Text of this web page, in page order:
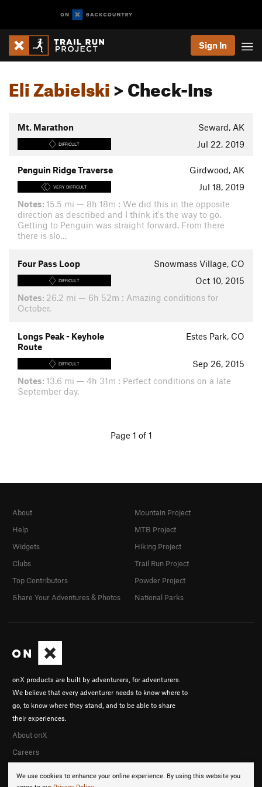
Sign In
Eli Zabielski> Check-Ins
Mt. Marathon Seward, AK
DIFFICULT Jul 22, 2019
Penguin Ridge Traverse Girdwood, AK
VERY DIFFICULT
Jul 18, 2019
Notes: 15.5 mi — 8h 18m : We did this in the opposite
direction as described and I think it's the way to go.
Getting to Penguin was straight forward. From there
there is slo…
Four Pass Loop Snowmass Village, CO
DIFFICULT
Oct 10, 2015
Notes: 26.2 mi — 6h 52m : Amazing conditions for
October.
Longs Peak - Keyhole
Route
Estes Park, CO
DIFFICULT
Sep 26, 2015
Notes: 13.6 mi — 4h 31m : Perfect conditions on a late
September day.
Page 1 of 1
We use cookies to enhance your online experience. By using this website you
onX products are built by adventurers, for adventurers.
We believe that every adventurer needs to know where to
go, to know where they stand, and to be able to share
their experiences.
About onX
Careers
About
Help
Widgets
Clubs
Top Contributors
Share Your Adventures & Photos
Mountain Project
MTB Project
Hiking Project
Trail Run Project
Powder Project
National Parks